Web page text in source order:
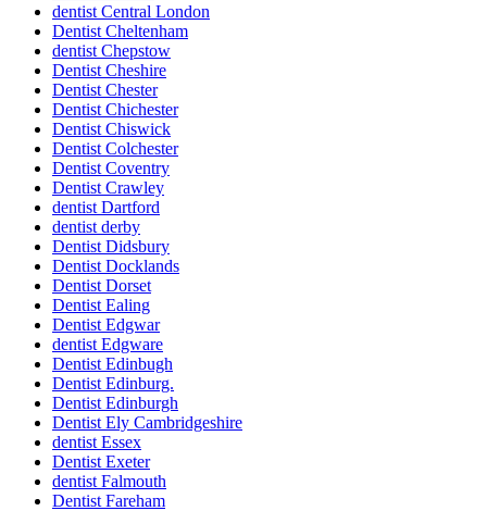
dentist Central London
Dentist Cheltenham
dentist Chepstow
Dentist Cheshire
Dentist Chester
Dentist Chichester
Dentist Chiswick
Dentist Colchester
Dentist Coventry
Dentist Crawley
dentist Dartford
dentist derby
Dentist Didsbury
Dentist Docklands
Dentist Dorset
Dentist Ealing
Dentist Edgwar
dentist Edgware
Dentist Edinbugh
Dentist Edinburg.
Dentist Edinburgh
Dentist Ely Cambridgeshire
dentist Essex
Dentist Exeter
dentist Falmouth
Dentist Fareham